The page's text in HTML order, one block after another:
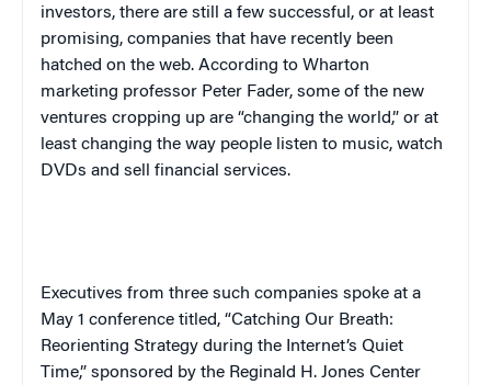
investors, there are still a few successful, or at least
promising, companies that have recently been
hatched on the web. According to Wharton
marketing professor Peter Fader, some of the new
ventures cropping up are “changing the world,” or at
least changing the way people listen to music, watch
DVDs and sell financial services.
Executives from three such companies spoke at a
May 1 conference titled, “Catching Our Breath:
Reorienting Strategy during the Internet’s Quiet
Time,” sponsored by the Reginald H. Jones Center